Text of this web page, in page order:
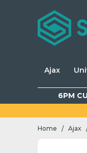
Ajax
6PM
Home / Ajax